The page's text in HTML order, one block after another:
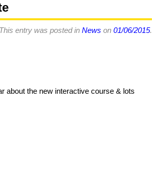
This entry was posted in News on 01/06/2015.
about the new interactive course & lots